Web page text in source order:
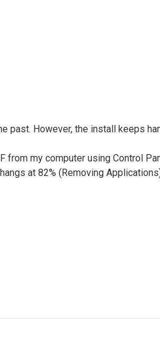
However, the install keeps
my computer using Control
at 82% (Removing